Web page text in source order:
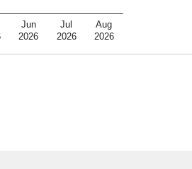
Jun
2026
Jul
2026
Aug
2026